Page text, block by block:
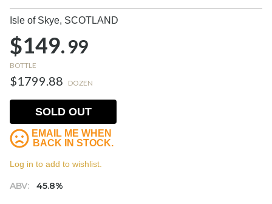
Isle of Skye, SCOTLAND
$149.99
BOTTLE
$1799.88 DOZEN
ABV: 45.8%
SOLD OUT
EMAIL ME WHEN
BACK IN STOCK.
Log in to add to wishlist.